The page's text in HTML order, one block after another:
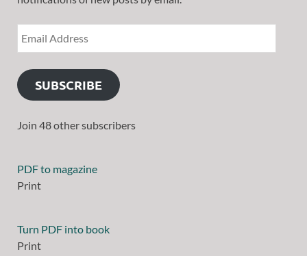
SUBSCRIBE
Join 48 other subscribers
PDF to magazine
Print
Turn PDF into book
Print